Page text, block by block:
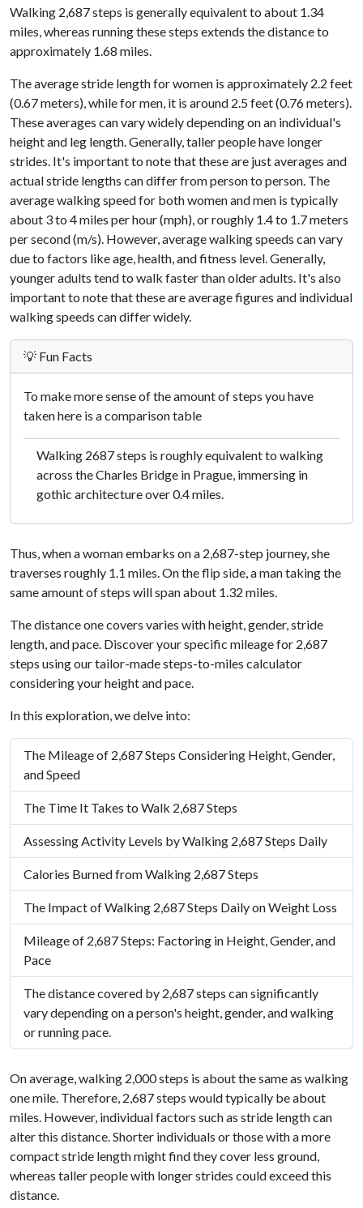
Walking 2,687 steps is generally equivalent to about 1.34
miles, whereas running these steps extends the distance to
approximately 1.68 miles.
The average stride length for women is approximately 2.2 feet
(0.67 meters), while for men, it is around 2.5 feet (0.76 meters).
These averages can vary widely depending on an individual's
height and leg length. Generally, taller people have longer
strides. It's important to note that these are just averages and
actual stride lengths can differ from person to person. The
average walking speed for both women and men is typically
about 3 to 4 miles per hour (mph), or roughly 1.4 to 1.7 meters
per second (m/s). However, average walking speeds can vary
due to factors like age, health, and fitness level. Generally,
younger adults tend to walk faster than older adults. It's also
important to note that these are average figures and individual
walking speeds can differ widely.
💡 Fun Facts
To make more sense of the amount of steps you have
taken here is a comparison table
Walking 2687 steps is roughly equivalent to walking
across the Charles Bridge in Prague, immersing in
gothic architecture over 0.4 miles.
Thus, when a woman embarks on a 2,687-step journey, she
traverses roughly 1.1 miles. On the flip side, a man taking the
same amount of steps will span about 1.32 miles.
The distance one covers varies with height, gender, stride
length, and pace. Discover your specific mileage for 2,687
steps using our tailor-made steps-to-miles calculator
considering your height and pace.
In this exploration, we delve into:
The Mileage of 2,687 Steps Considering Height, Gender,
and Speed
The Time It Takes to Walk 2,687 Steps
Assessing Activity Levels by Walking 2,687 Steps Daily
Calories Burned from Walking 2,687 Steps
The Impact of Walking 2,687 Steps Daily on Weight Loss
Mileage of 2,687 Steps: Factoring in Height, Gender, and
Pace
The distance covered by 2,687 steps can significantly
vary depending on a person's height, gender, and walking
or running pace.
On average, walking 2,000 steps is about the same as walking
one mile. Therefore, 2,687 steps would typically be about
miles. However, individual factors such as stride length can
alter this distance. Shorter individuals or those with a more
compact stride length might find they cover less ground,
whereas taller people with longer strides could exceed this
distance.